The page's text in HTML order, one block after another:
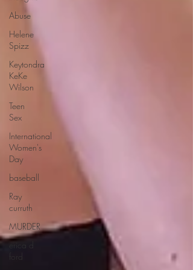
Abuse
Helene
Spizz
Keytondra
KeKe
Wilson
Teen
Sex
International
Women's
Day
baseball
Ray
curruth
MURDER
erica d